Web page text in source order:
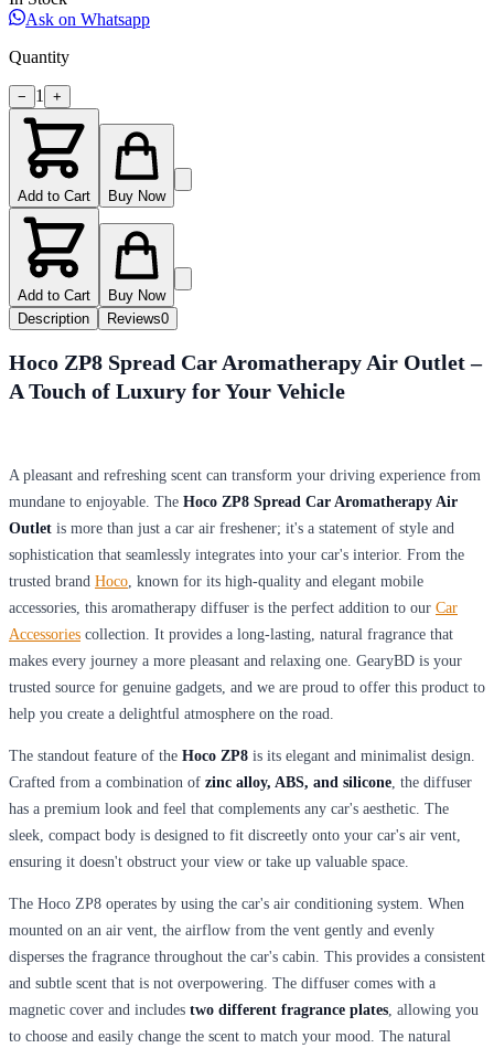
Ask on Whatsapp
Quantity
− 1 +
Add to Cart Buy Now
Add to Cart
Buy Now
Description
Reviews0
Hoco ZP8 Spread Car Aromatherapy Air Outlet –
A Touch of Luxury for Your Vehicle
A pleasant and refreshing scent can transform your driving experience from
mundane to enjoyable. The Hoco ZP8 Spread Car Aromatherapy Air
Outlet is more than just a car air freshener; it's a statement of style and
sophistication that seamlessly integrates into your car's interior. From the
trusted brand Hoco, known for its high-quality and elegant mobile
accessories, this aromatherapy diffuser is the perfect addition to our Car
Accessories collection. It provides a long-lasting, natural fragrance that
makes every journey a more pleasant and relaxing one. GearyBD is your
trusted source for genuine gadgets, and we are proud to offer this product to
help you create a delightful atmosphere on the road.
The standout feature of the Hoco ZP8 is its elegant and minimalist design.
Crafted from a combination of zinc alloy, ABS, and silicone, the diffuser
has a premium look and feel that complements any car's aesthetic. The
sleek, compact body is designed to fit discreetly onto your car's air vent,
ensuring it doesn't obstruct your view or take up valuable space.
The Hoco ZP8 operates by using the car's air conditioning system. When
mounted on an air vent, the airflow from the vent gently and evenly
disperses the fragrance throughout the car's cabin. This provides a consistent
and subtle scent that is not overpowering. The diffuser comes with a
magnetic cover and includes two different fragrance plates, allowing you
to choose and easily change the scent to match your mood. The natural